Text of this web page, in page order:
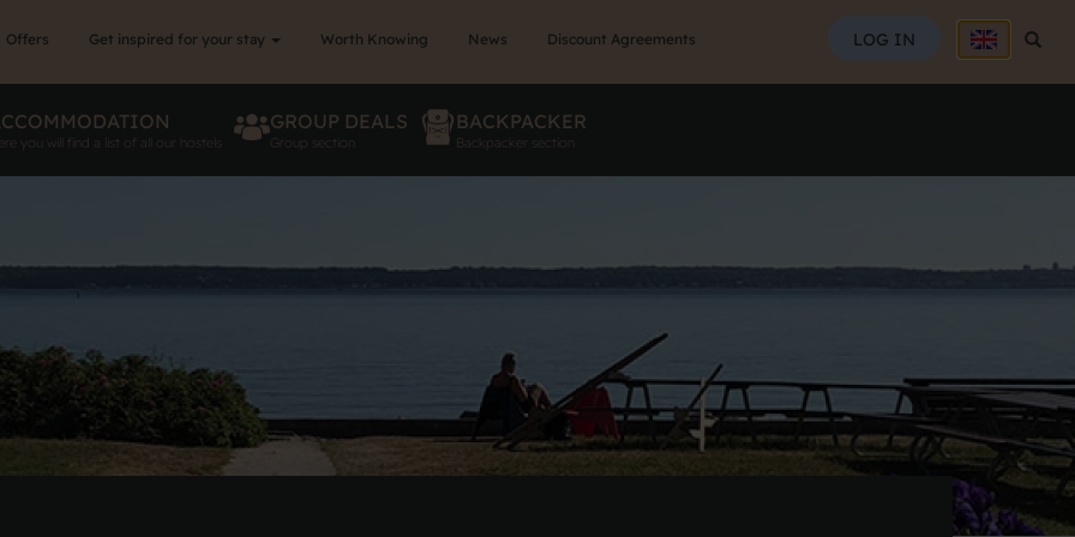
LOG IN
Offers Get inspired for your stay Worth Knowing News Discount Agreements
you will find a list of all our hostels
GROUP DEALS
Group section
BACKPACKER
Backpacker section